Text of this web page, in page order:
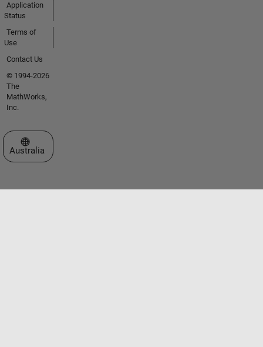
Application
Status
Terms of
Use
Contact Us
© 1994-2026
The
MathWorks,
Inc.
Select a Web Site
Australia